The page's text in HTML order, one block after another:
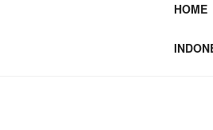
HOME